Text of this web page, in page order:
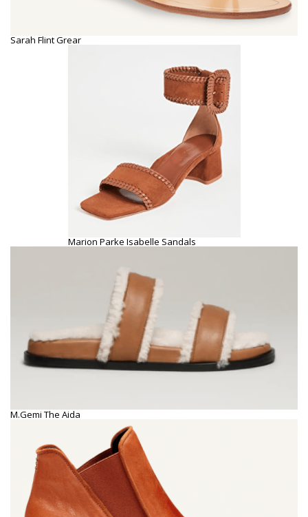
Sarah Flint Grear
Marion Parke Isabelle Sandals
M.Gemi The Aida